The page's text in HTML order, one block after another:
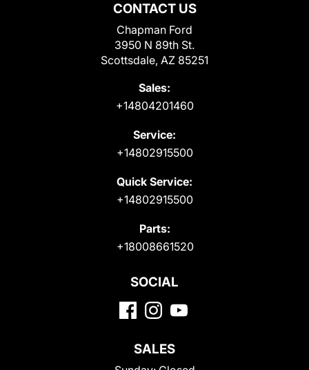
CONTACT US
Chapman Ford
3950 N 89th St.
Scottsdale, AZ 85251
Sales:
+14804201460
Service:
+14802915500
Quick Service:
+14802915500
Parts:
+18008661520
SOCIAL
SALES